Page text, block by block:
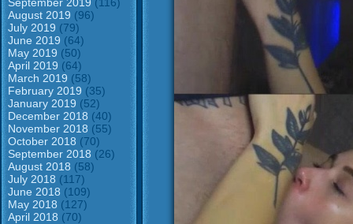
August 2019 (96)
July 2019 (79)
June 2019 (64)
May 2019 (50)
April 2019 (64)
March 2019 (58)
February 2019 (35)
January 2019 (52)
December 2018 (40)
November 2018 (55)
October 2018 (70)
September 2018 (26)
August 2018 (58)
July 2018 (117)
June 2018 (109)
May 2018 (127)
April 2018 (70)